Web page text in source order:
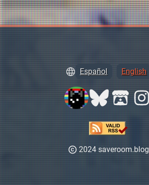
Español English
2024 saveroom.blog